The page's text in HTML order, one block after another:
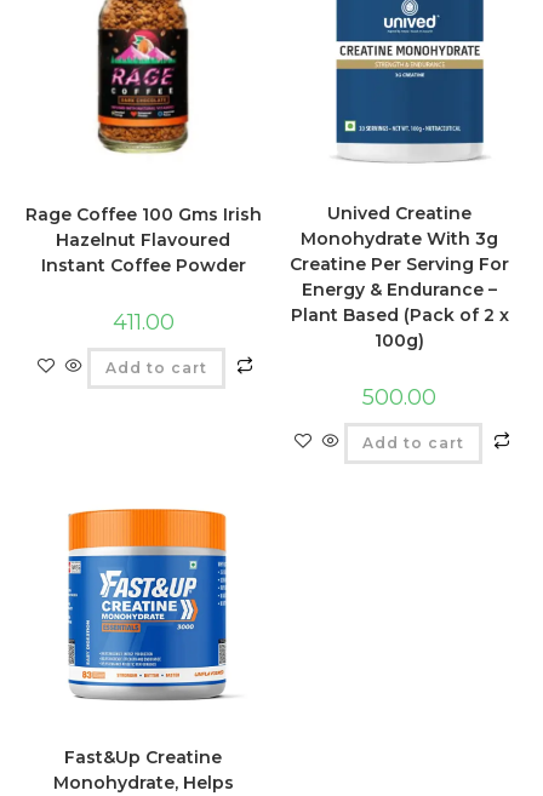
Rage Coffee 100 Gms Irish
Hazelnut Flavoured
Instant Coffee Powder
411.00
Add to cart
Unived Creatine
Monohydrate With 3g
Creatine Per Serving For
Energy & Endurance –
Plant Based (Pack of 2 x
100g)
500.00
Add to cart
Fast&Up Creatine
Monohydrate, Helps